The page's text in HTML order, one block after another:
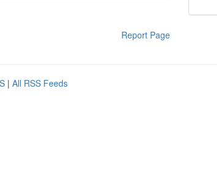
Report Page
| All RSS Feeds